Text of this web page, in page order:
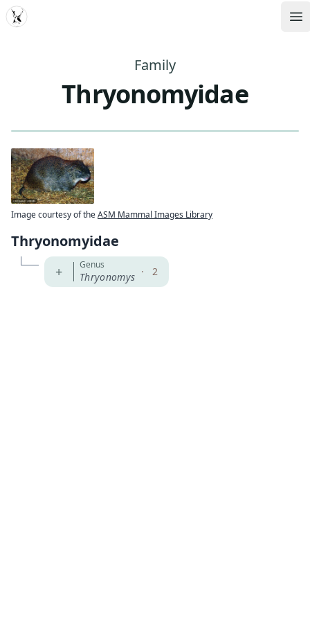
MDD
Family
Thryonomyidae
Image courtesy of theASM Mammal Images Library
Thryonomyidae
+ Genus
Thryonomys · 2